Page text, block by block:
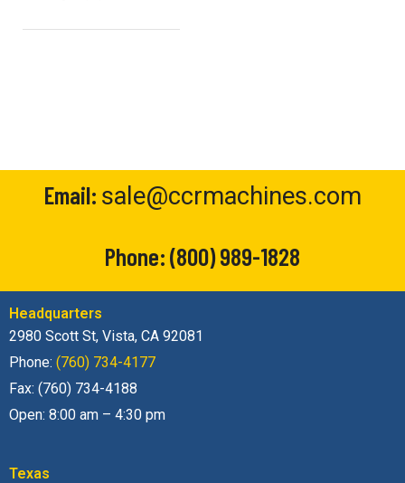
Email: sale@ccrmachines.com
Phone:(800) 989-1828
Headquarters
2980 Scott St, Vista, CA 92081
Phone: (760) 734-4177
Fax: (760) 734-4188
Open: 8:00 am – 4:30 pm
Texas